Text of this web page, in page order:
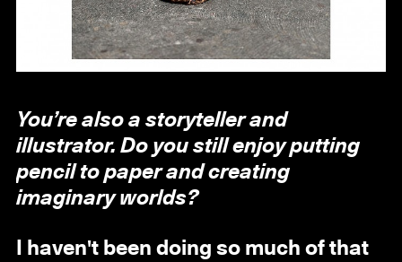
You’re also a storyteller and
illustrator. Do you still enjoy putting
pencil to paper and creating
imaginary worlds?
I haven't been doing so much of that